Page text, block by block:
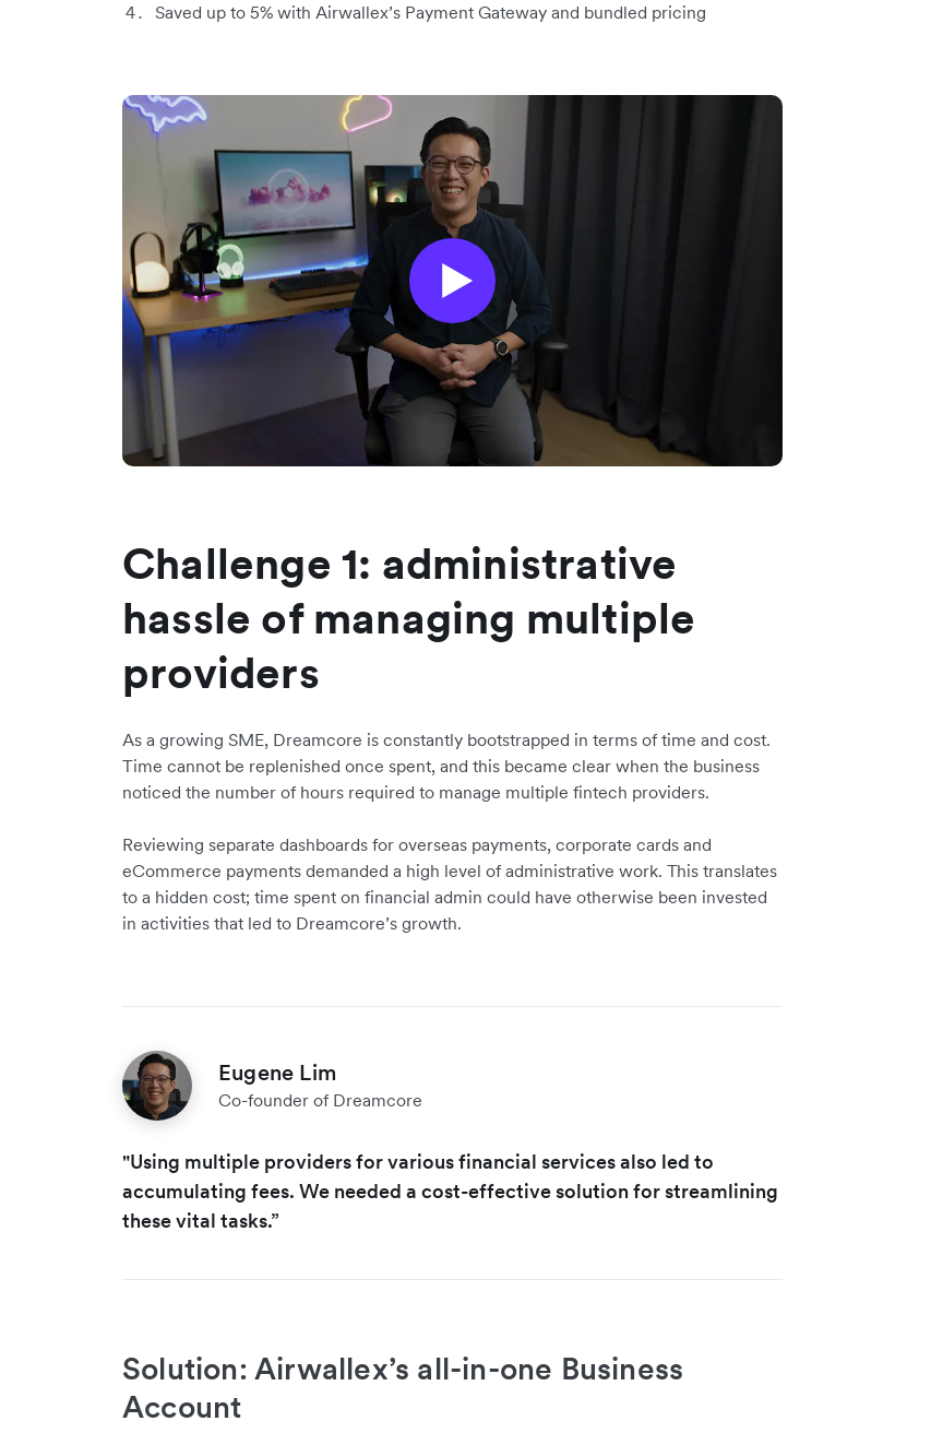
Saved up to 5% with Airwallex’s Payment Gateway and bundled pricing
Challenge 1: administrative
hassle of managing multiple
providers
As a growing SME, Dreamcore is constantly bootstrapped in terms of time and cost.
Time cannot be replenished once spent, and this became clear when the business
noticed the number of hours required to manage multiple fintech providers.
Reviewing separate dashboards for overseas payments, corporate cards and
eCommerce payments demanded a high level of administrative work. This translates
to a hidden cost; time spent on financial admin could have otherwise been invested
in activities that led to Dreamcore’s growth.
Eugene Lim
Co-founder of Dreamcore
"Using multiple providers for various financial services also led to
accumulating fees. We needed a cost-effective solution for streamlining
these vital tasks.”
Solution: Airwallex’s all-in-one Business
Account